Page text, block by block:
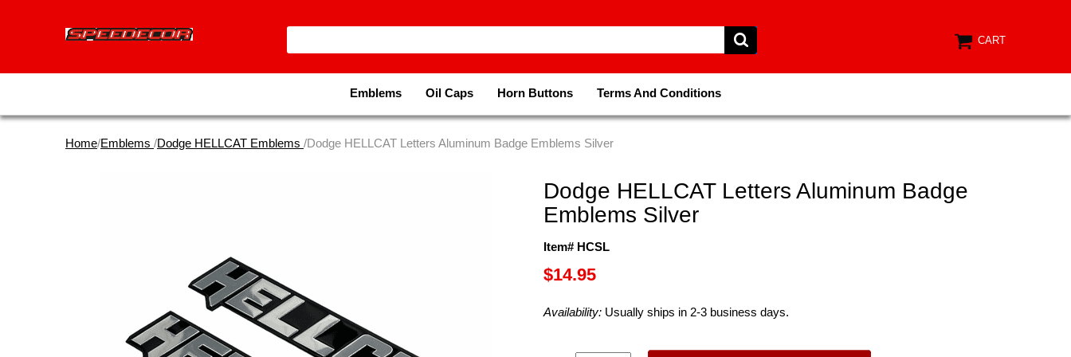
CART
Emblems Oil Caps Horn Buttons Terms And Conditions
Home/Emblems /Dodge HELLCAT Emblems /Dodge HELLCAT Letters Aluminum Badge Emblems Silver
Dodge HELLCAT Letters Aluminum Badge
Emblems Silver
Item# HCSL
$14.95
Availability: Usually ships in 2-3 business days.